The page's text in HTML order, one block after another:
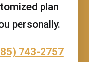
plan
personally.
743-2757